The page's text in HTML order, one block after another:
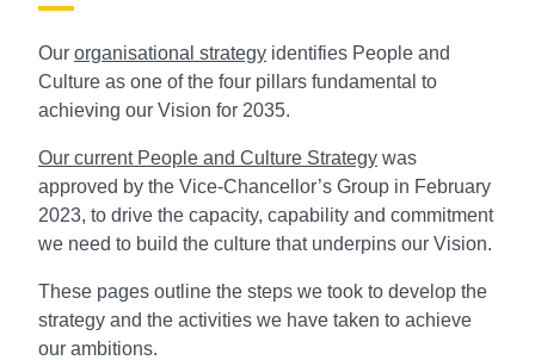
Our organisational strategy identifies People and
Culture as one of the four pillars fundamental to
achieving our Vision for 2035.
Our current People and Culture Strategy was
approved by the Vice-Chancellor’s Group in February
2023, to drive the capacity, capability and commitment
we need to build the culture that underpins our Vision.
These pages outline the steps we took to develop the
strategy and the activities we have taken to achieve
our ambitions.